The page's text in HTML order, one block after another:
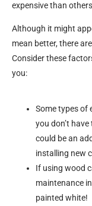
expensive than
Although it might
mean better, there
Consider these
you:
Some types of
you don’t
could be an
installing new
If using wood
maintenance
painted white!